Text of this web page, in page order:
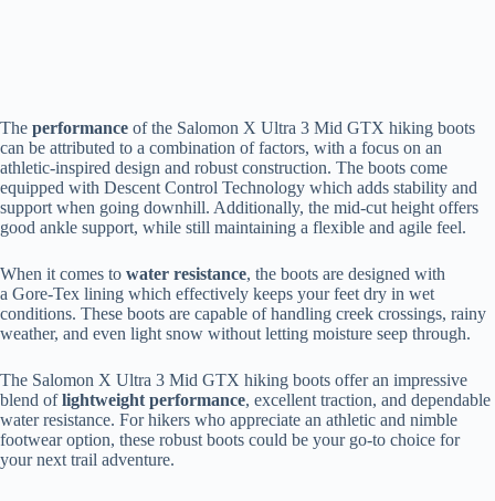
The performance of the Salomon X Ultra 3 Mid GTX hiking boots
can be attributed to a combination of factors, with a focus on an
athletic-inspired design and robust construction. The boots come
equipped with Descent Control Technology which adds stability and
support when going downhill. Additionally, the mid-cut height offers
good ankle support, while still maintaining a flexible and agile feel.
When it comes to water resistance, the boots are designed with
a Gore-Tex lining which effectively keeps your feet dry in wet
conditions. These boots are capable of handling creek crossings, rainy
weather, and even light snow without letting moisture seep through.
The Salomon X Ultra 3 Mid GTX hiking boots offer an impressive
blend oflightweight performance, excellent traction, and dependable
water resistance. For hikers who appreciate an athletic and nimble
footwear option, these robust boots could be your go-to choice for
your next trail adventure.